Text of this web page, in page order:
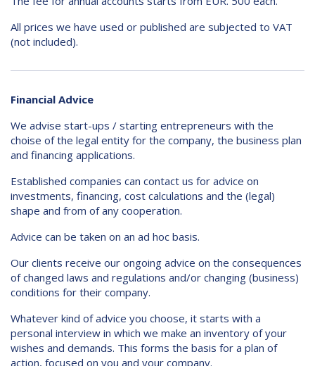
All prices we have used or published are subjected to VAT
(not included).
Financial Advice
We advise start-ups / starting entrepreneurs with the
choise of the legal entity for the company, the business plan
and financing applications.
Established companies can contact us for advice on
investments, financing, cost calculations and the (legal)
shape and from of any cooperation.
Advice can be taken on an ad hoc basis.
Our clients receive our ongoing advice on the consequences
of changed laws and regulations and/or changing (business)
conditions for their company.
Whatever kind of advice you choose, it starts with a
personal interview in which we make an inventory of your
wishes and demands. This forms the basis for a plan of
action, focused on you and your company.